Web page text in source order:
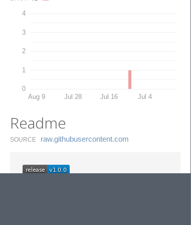
0
1
2
3
4
Aug 9 Jul 28 Jul 16 Jul 4
Readme
SOURCE raw.​githubusercontent.​com